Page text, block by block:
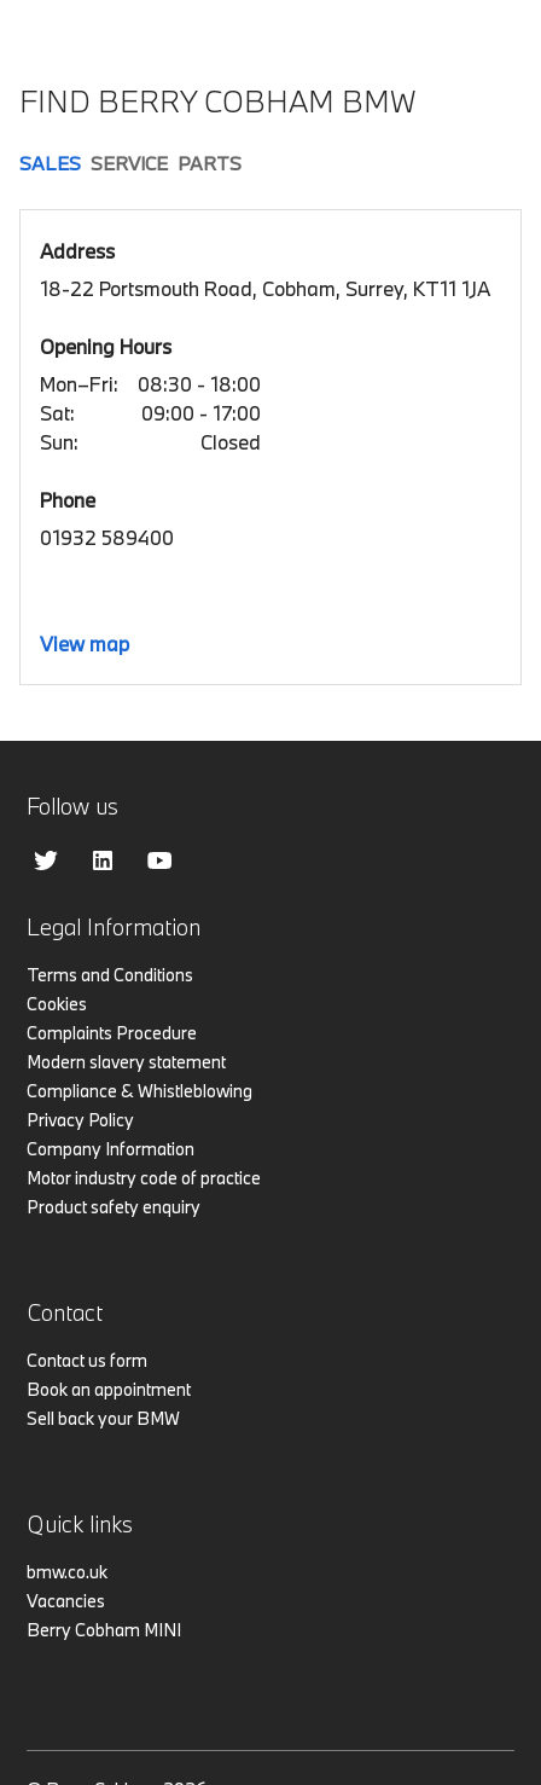
FIND BERRY COBHAM BMW
SALES SERVICE PARTS
Address
18-22 Portsmouth Road, Cobham, Surrey, KT11 1JA
Opening Hours
Mon–Fri:
08:30 - 18:00
Sat:
09:00 - 17:00
Sun:
Closed
Phone
01932 589400
View map
Legal Information
Terms and Conditions
Cookies
Complaints Procedure
Modern slavery statement
Compliance & Whistleblowing
Privacy Policy
Company Information
Motor industry code of practice
Product safety enquiry
Contact
Contact us form
Book an appointment
Sell back your BMW
Quick links
bmw.co.uk
Vacancies
Berry Cobham MINI
Follow us